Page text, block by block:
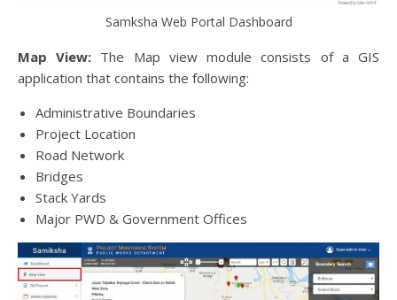
Samksha Web Portal Dashboard
Map View: The Map view module consists of a GIS
application that contains the following:
Administrative Boundaries
Project Location
Road Network
Bridges
Stack Yards
Major PWD & Government Offices